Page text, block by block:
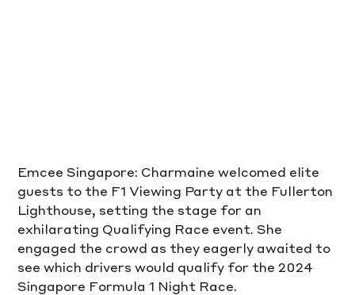
Emcee Singapore: Charmaine welcomed elite
guests to the F1 Viewing Party at the Fullerton
Lighthouse, setting the stage for an
exhilarating Qualifying Race event. She
engaged the crowd as they eagerly awaited to
see which drivers would qualify for the 2024
Singapore Formula 1 Night Race.